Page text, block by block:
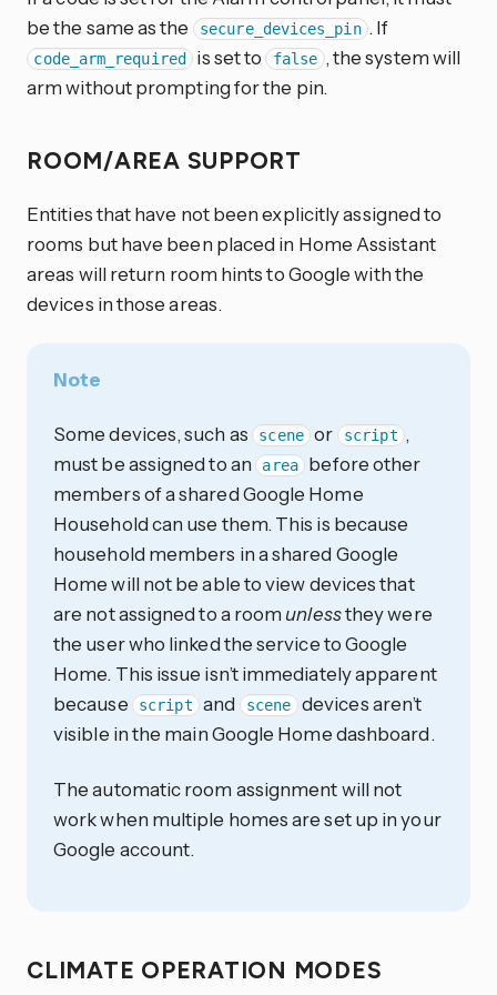
be the same as the
secure_devices_pin . If
code_arm_required is set to false , the system will
arm without prompting for the pin.
ROOM/AREA SUPPORT
Entities that have not been explicitly assigned to
rooms but have been placed in Home Assistant
areas will return room hints to Google with the
devices in those areas.
Note
Some devices, such as scene or script ,
must be assigned to an
area
before other
members of a shared Google Home
Household can use them. This is because
household members in a shared Google
Home will not be able to view devices that
are not assigned to a room unlessthey were
the user who linked the service to Google
Home. This issue isn’t immediately apparent
because
script and scene devices aren’t
visible in the main Google Home dashboard.
The automatic room assignment will not
work when multiple homes are set up in your
Google account.
CLIMATE OPERATION MODES